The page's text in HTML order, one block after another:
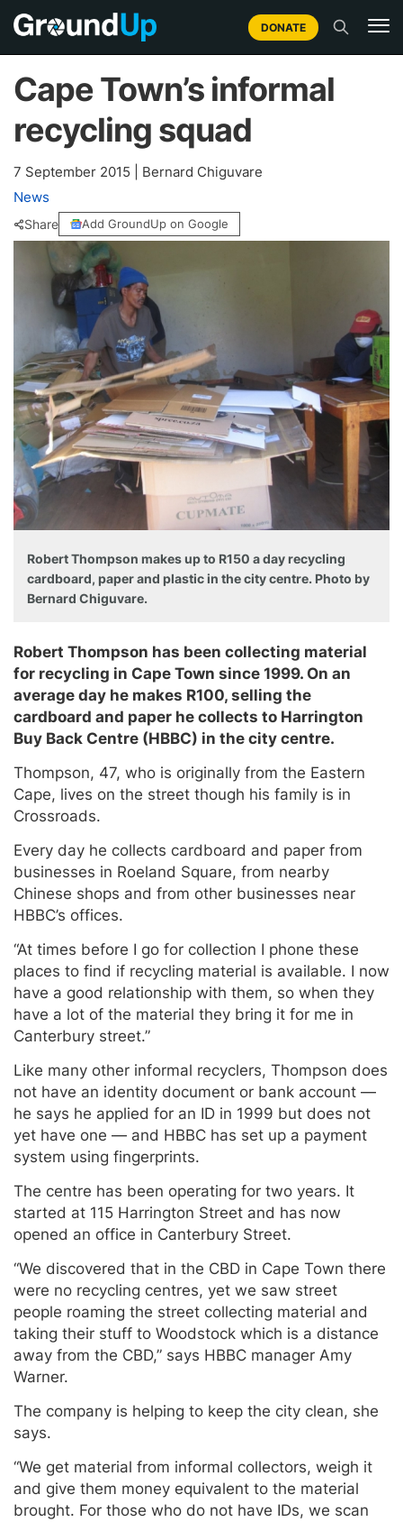
DONATE
Cape Town’s informal
recycling squad
7 September 2015
Bernard Chiguvare
News
Share Add GroundUp on Google
Robert Thompson makes up to R150 a day recycling
cardboard, paper and plastic in the city centre. Photo by
Bernard Chiguvare.
Robert Thompson has been collecting material
for recycling in Cape Town since 1999. On an
average day he makes R100, selling the
cardboard and paper he collects to Harrington
Buy Back Centre (HBBC) in the city centre.
Thompson, 47, who is originally from the Eastern
Cape, lives on the street though his family is in
Crossroads.
Every day he collects cardboard and paper from
businesses in Roeland Square, from nearby
Chinese shops and from other businesses near
HBBC’s offices.
“At times before I go for collection I phone these
places to find if recycling material is available. I now
have a good relationship with them, so when they
have a lot of the material they bring it for me in
Canterbury street.”
Like many other informal recyclers, Thompson does
not have an identity document or bank account —
he says he applied for an ID in 1999 but does not
yet have one — and HBBC has set up a payment
system using fingerprints.
The centre has been operating for two years. It
started at 115 Harrington Street and has now
opened an office in Canterbury Street.
“We discovered that in the CBD in Cape Town there
were no recycling centres, yet we saw street
people roaming the street collecting material and
taking their stuff to Woodstock which is a distance
away from the CBD,” says HBBC manager Amy
Warner.
The company is helping to keep the city clean, she
says.
“We get material from informal collectors, weigh it
and give them money equivalent to the material
brought. For those who do not have IDs, we scan